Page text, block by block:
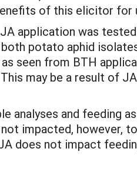
of this elicitor for
application was
potato aphid
seen from BTH
may be a result of
analyses and feeding
impacted, however,
does not impact